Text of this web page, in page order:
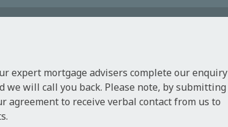
expert mortgage advisers complete our enquiry
we will call you back. Please note, by submitting
agreement to receive verbal contact from us to